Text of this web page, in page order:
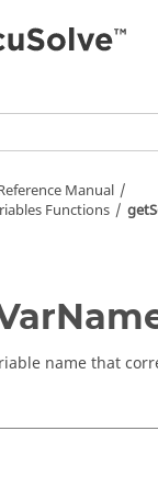
Manual
Functions
name that